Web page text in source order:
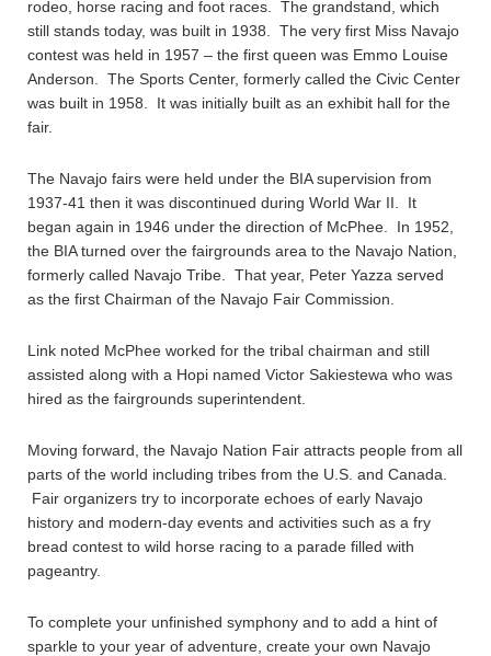
rodeo, horse racing and foot races. The grandstand, which
still stands today, was built in 1938. The very first Miss Navajo
contest was held in 1957 – the first queen was Emmo Louise
Anderson. The Sports Center, formerly called the Civic Center
was built in 1958. It was initially built as an exhibit hall for the
fair.
The Navajo fairs were held under the BIA supervision from
1937-41 then it was discontinued during World War II. It
began again in 1946 under the direction of McPhee. In 1952,
the BIA turned over the fairgrounds area to the Navajo Nation,
formerly called Navajo Tribe. That year, Peter Yazza served
as the first Chairman of the Navajo Fair Commission.
Link noted McPhee worked for the tribal chairman and still
assisted along with a Hopi named Victor Sakiestewa who was
hired as the fairgrounds superintendent.
Moving forward, the Navajo Nation Fair attracts people from all
parts of the world including tribes from the U.S. and Canada.
Fair organizers try to incorporate echoes of early Navajo
history and modern-day events and activities such as a fry
bread contest to wild horse racing to a parade filled with
pageantry.
To complete your unfinished symphony and to add a hint of
sparkle to your year of adventure, create your own Navajo